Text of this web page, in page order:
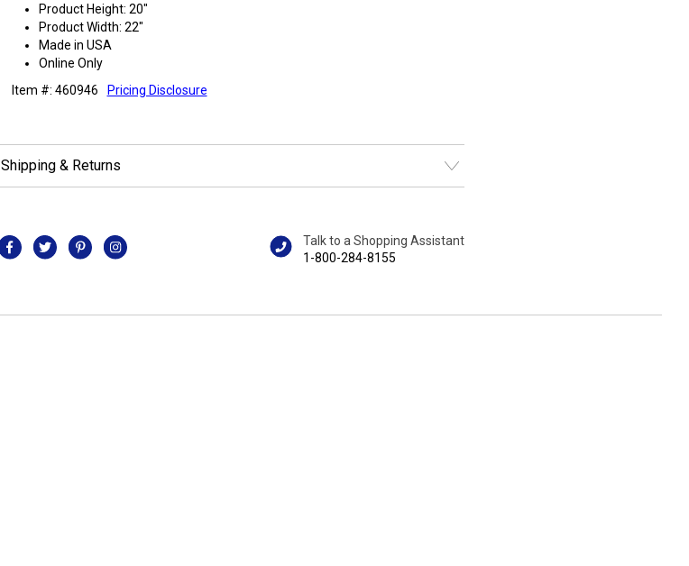
Product Height: 20"
Product Width: 22"
Made in USA
Online Only
Item #: 460946
Pricing Disclosure
Shipping & Returns
Talk to a Shopping Assistant
1-800-284-8155